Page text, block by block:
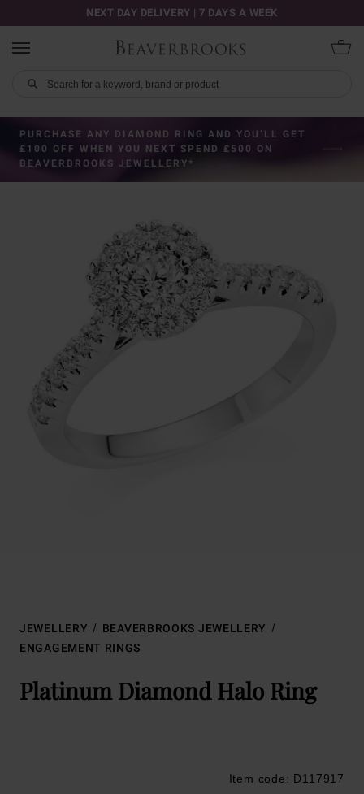
NEXT DAY DELIVERY | 7 DAYS A WEEK
PURCHASE ANY DIAMOND RING AND YOU’LL GET
£100 OFF WHEN YOU NEXT SPEND £500 ON
BEAVERBROOKS JEWELLERY*
JEWELLERY
BEAVERBROOKS JEWELLERY
ENGAGEMENT RINGS
Platinum Diamond Halo Ring
Item code: D117917